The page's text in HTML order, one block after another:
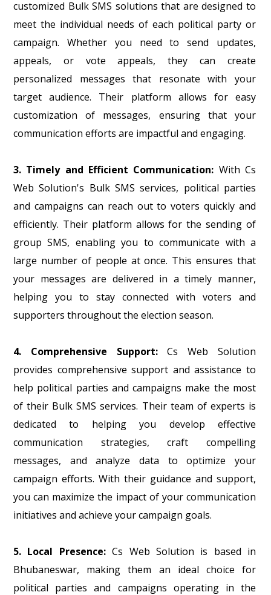
customized Bulk SMS solutions that are designed to
meet the individual needs of each political party or
campaign. Whether you need to send updates,
appeals, or vote appeals, they can create
personalized messages that resonate with your
target audience. Their platform allows for easy
customization of messages, ensuring that your
communication efforts are impactful and engaging.
3. Timely and Efficient Communication: With Cs
Web Solution's Bulk SMS services, political parties
and campaigns can reach out to voters quickly and
efficiently. Their platform allows for the sending of
group SMS, enabling you to communicate with a
large number of people at once. This ensures that
your messages are delivered in a timely manner,
helping you to stay connected with voters and
supporters throughout the election season.
4. Comprehensive Support:Cs Web Solution
provides comprehensive support and assistance to
help political parties and campaigns make the most
of their Bulk SMS services. Their team of experts is
dedicated to helping you develop effective
communication strategies, craft compelling
messages, and analyze data to optimize your
campaign efforts. With their guidance and support,
you can maximize the impact of your communication
initiatives and achieve your campaign goals.
5. Local Presence:Cs Web Solution is based in
Bhubaneswar, making them an ideal choice for
political parties and campaigns operating in the